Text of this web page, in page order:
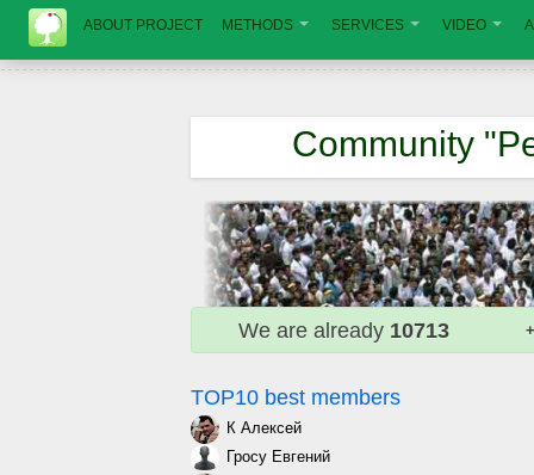
ABOUT PROJECT METHODS SERVICES VIDEO
Community
We are already 10713
TOP10 best members
К Алексей
Гросу Евгений